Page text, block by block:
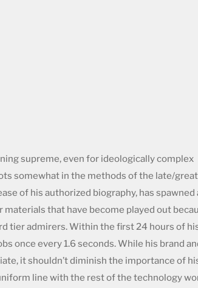
supreme, even for ideologically complex
somewhat in the methods of the late/
of his authorized biography, has spawned
that have become played out
tier admirers. Within the first 24 hours of
once every 1.6 seconds. While his brand
it shouldn’t diminish the importance of
line with the rest of the technology